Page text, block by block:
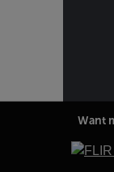
Want